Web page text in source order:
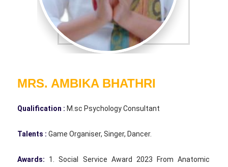
MRS. AMBIKA BHATHRI
Qualification : M.sc Psychology Consultant
Talents :Game Organiser, Singer, Dancer.
Awards: 1. Social Service Award 2023 From Anatomic